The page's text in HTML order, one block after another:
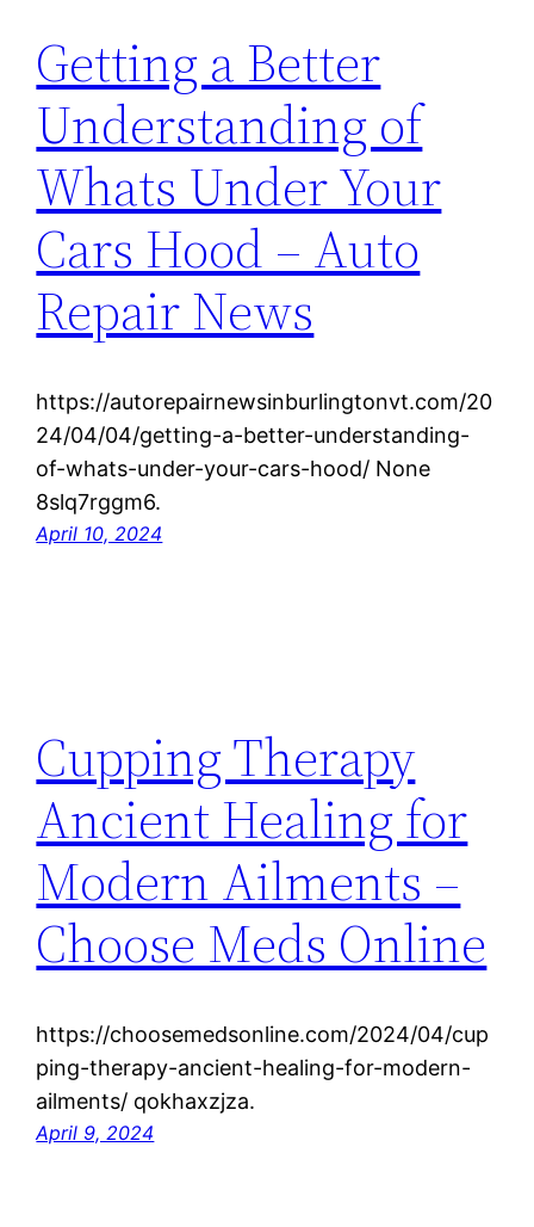
Getting a Better
Understanding of
Whats Under Your
Cars Hood – Auto
Repair News
https://autorepairnewsinburlingtonvt.com/20
24/04/04/getting-a-better-understanding-
of-whats-under-your-cars-hood/ None
8slq7rggm6.
April 10, 2024
Cupping Therapy
Ancient Healing for
Modern Ailments –
Choose Meds Online
https://choosemedsonline.com/2024/04/cup
ping-therapy-ancient-healing-for-modern-
ailments/ qokhaxzjza.
April 9, 2024